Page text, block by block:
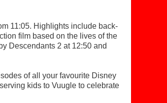
11:05. Highlights include back-
film based on the lives of the
Descendants 2 at 12:50 and
of all your favourite Disney
kids to Vuugle to celebrate